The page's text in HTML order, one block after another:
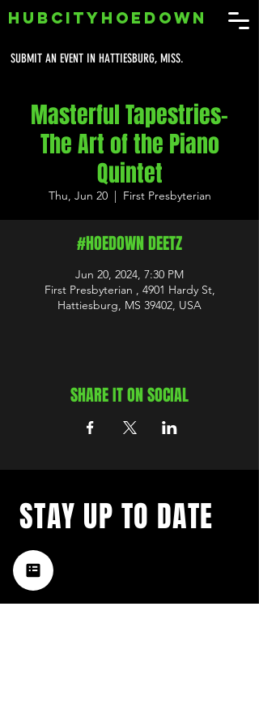
SUBMIT AN EVENT IN HATTIESBURG, MISS.
HUBCITYHOEDOWN
Masterful Tapestries-
The Art of the Piano
Quintet
Thu, Jun 20
  |
First Presbyterian
#HOEDOWN DEETZ
Jun 20, 2024, 7:30 PM
First Presbyterian , 4901 Hardy St,
Hattiesburg, MS 39402, USA
SHARE IT ON SOCIAL
with a weekly list of all the
music happening in the Hub
City– sign up for our
newsletter today!
STAY UP TO DATE